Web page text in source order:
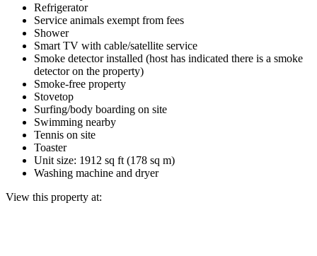
Refrigerator
Service animals exempt from fees
Shower
Smart TV with cable/satellite service
Smoke detector installed (host has indicated there is a smoke
detector on the property)
Smoke-free property
Stovetop
Surfing/body boarding on site
Swimming nearby
Tennis on site
Toaster
Unit size: 1912 sq ft (178 sq m)
Washing machine and dryer
View this property at: